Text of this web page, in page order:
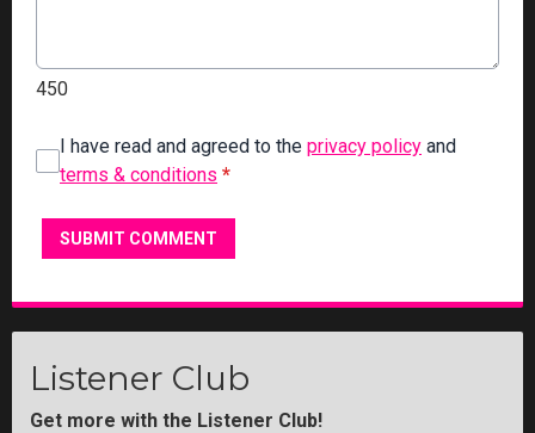
450
I have read and agreed to the privacy policy and
terms & conditions *
SUBMIT COMMENT
Listener Club
Get more with the Listener Club!